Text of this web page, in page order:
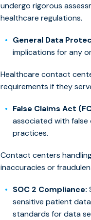
undergo rigorous
healthcare regulations.
General Data
implications for any
Healthcare contact
requirements if they
False Claims Act
associated with false
practices.
Contact centers
inaccuracies or
SOC 2 Compliance:
sensitive patient
standards for data